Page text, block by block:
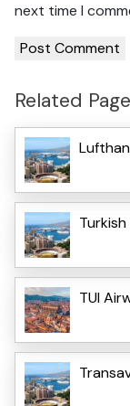
next time I
Related
TUI